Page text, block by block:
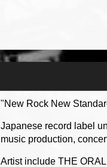
"New Rock New
Japanese record label
music production,
Artist include THE